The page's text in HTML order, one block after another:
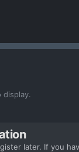
display.
later. If you